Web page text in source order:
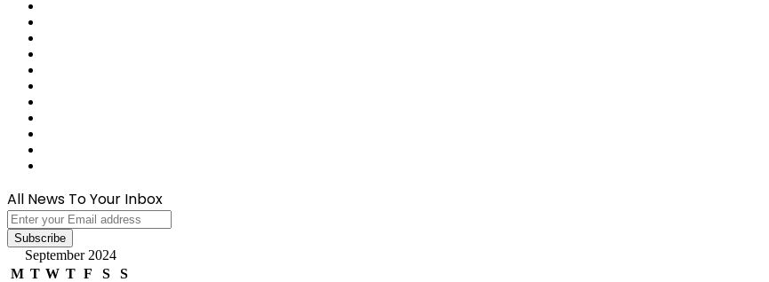
All News To Your Inbox
Enter
your
Email
address
September 2024
M T W T F S
S